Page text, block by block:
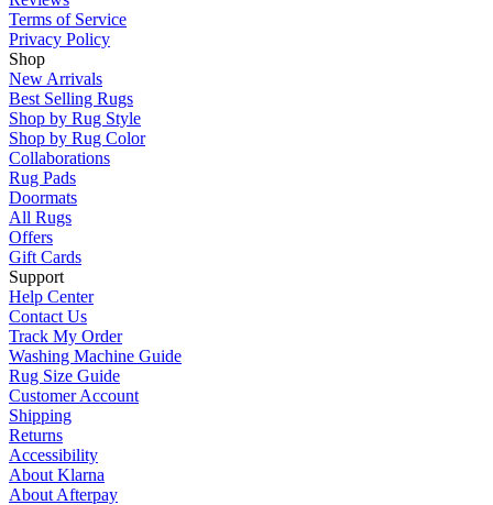
Terms of Service
Privacy Policy
Shop
New Arrivals
Best Selling Rugs
Shop by Rug Style
Shop by Rug Color
Collaborations
Rug Pads
Doormats
All Rugs
Offers
Gift Cards
Support
Help Center
Contact Us
Track My Order
Washing Machine Guide
Rug Size Guide
Customer Account
Shipping
Returns
Accessibility
About Klarna
About Afterpay